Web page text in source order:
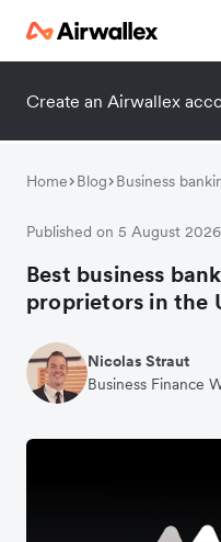
Create an Airwallex
Home Blog Business
Published on 5 August 2026
Best business
proprietors in the
Nicolas Straut
Business Finance